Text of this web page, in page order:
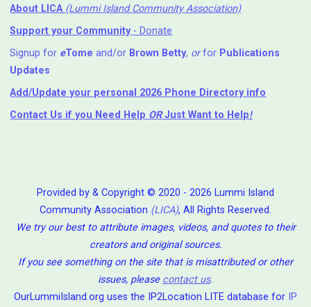
About LICA (Lummi Island Community Association)
Support your Community- Donate
Signup for eTome and/or Brown Betty, orfor Publications
Updates
Add/Update your personal 2026 Phone Directory info
Contact Us if you Need Help ⁬ ORJust Want to Help!
Provided by & Copyright © 2020 - 2026 Lummi Island
Community Association (LICA), All Rights Reserved.
We try our best to attribute images, videos, and quotes to their
creators and original sources.
If you see something on the site that is misattributed or other
issues, please contact us.
OurLummiIsland.org uses the IP2Location LITE database for IP